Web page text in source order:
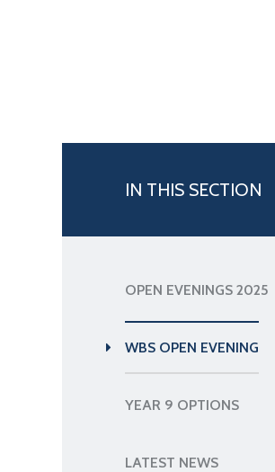
IN THIS SECTION
OPEN EVENINGS 2025
WBS OPEN EVENING
YEAR 9 OPTIONS
LATEST NEWS